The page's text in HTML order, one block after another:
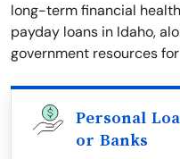
long-term financial
payday loans in Idaho,
government resources
Personal
or Banks